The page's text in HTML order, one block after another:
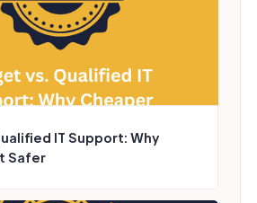
IT Support: Why
Safer